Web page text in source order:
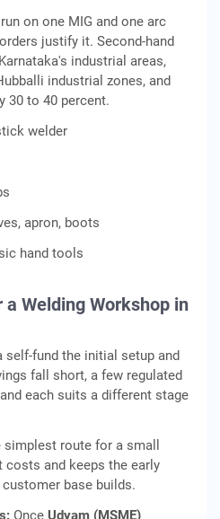
on one MIG and one arc
justify it. Second-hand
industrial areas,
industrial zones, and
30 to 40 percent.
welder
apron, boots
hand tools
Welding Workshop in
self-fund the initial setup and
fall short, a few regulated
each suits a different stage
simplest route for a small
and keeps the early
base builds.
Once Udyam (MSME)